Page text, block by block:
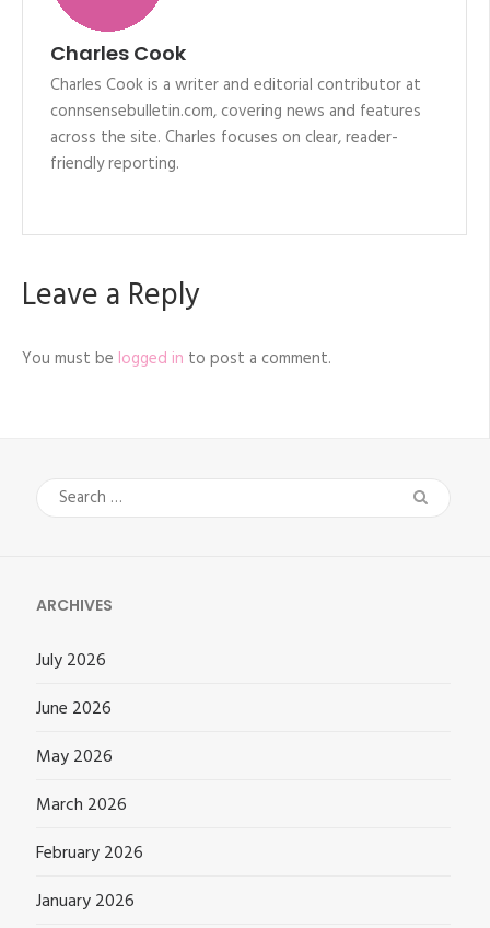
Charles Cook
Charles Cook is a writer and editorial contributor at
connsensebulletin.com, covering news and features
across the site. Charles focuses on clear, reader-
friendly reporting.
Leave a Reply
You must be logged in to post a comment.
Search
for:
ARCHIVES
July 2026
June 2026
May 2026
March 2026
February 2026
January 2026